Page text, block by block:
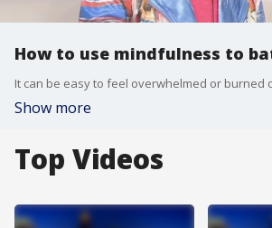
How to use mindfulness to
Show more
Top Videos